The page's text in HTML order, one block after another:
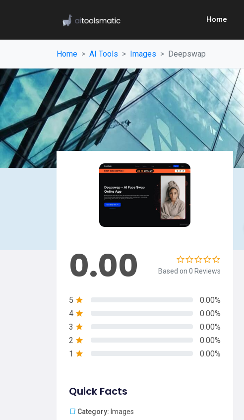
Home
Home AI Tools Images Deepswap
0.00 Based on 0 Reviews
5
0.00%
4
0.00%
3
0.00%
2
0.00%
1
0.00%
Quick Facts
Category: Images